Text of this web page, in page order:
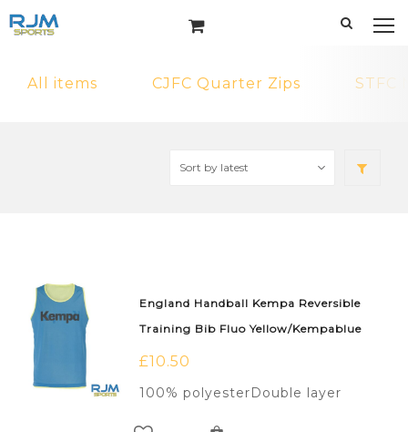
All items CJFC Quarter Zips STFC
England Handball Kempa Reversible
Training Bib Fluo Yellow/Kempablue
£10.50
100% polyesterDouble layer